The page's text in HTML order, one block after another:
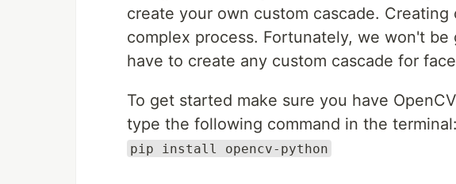
create your own custom cascade.
complex process. Fortunately, we won't
have to create any custom cascade for
To get started make sure you have
type the following command in the terminal:
pip install opencv-python